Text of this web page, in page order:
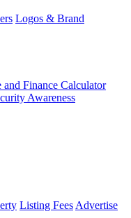
Logos & Brand
and Finance Calculator
Awareness
Listing Fees Advertise